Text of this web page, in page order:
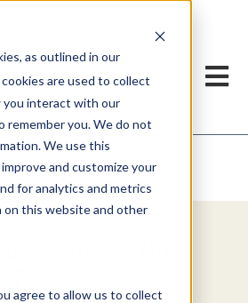
as outlined in our
are used to collect
interact with our
remember you. We do not
We use this
and customize your
for analytics and metrics
this website and other
agree to allow us to collect
Commentary